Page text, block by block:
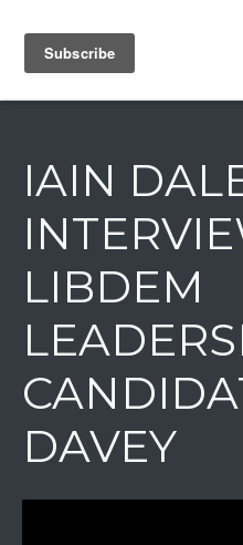
IAIN DALE
IAIN
LIBDEM
DAVEY